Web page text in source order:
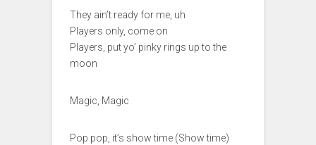
They ain’t ready for me, uh
Players only, come on
Players, put yo’ pinky rings up to the
moon
Magic, Magic
Pop pop, it’s show time (Show time)